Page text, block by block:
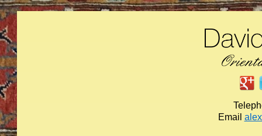
Email